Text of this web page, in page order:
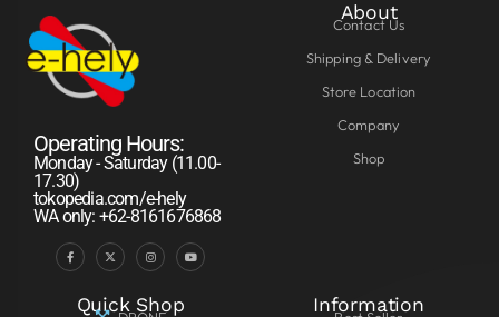
Operating Hours:
Monday - Saturday (11.00-
17.30)
tokopedia.com/e-hely
WA only: +62-8161676868
About
Contact Us
Shipping & Delivery
Store Location
Company
Shop
Quick Shop Information